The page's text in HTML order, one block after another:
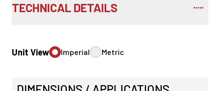
TECHNICAL DETAILS
Unit View Imperial Metric